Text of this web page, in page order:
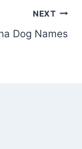
NEXT
Dog Names